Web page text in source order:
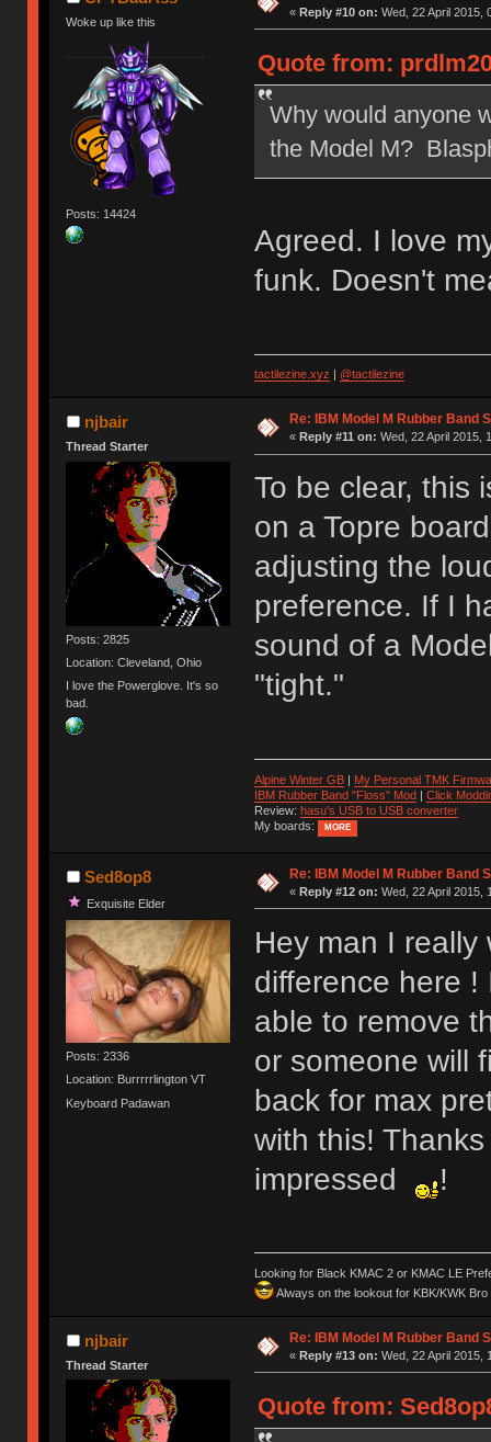
Woke up like this
Posts: 14424
« Reply #10 on: Wed, 22 April 2015,
Quote from:
Why would anyone
the Model M?
Agreed. I love
funk. Doesn't
tactilezine.xyz @tactilezine
njbair
Thread Starter
Posts: 2825
Location: Cleveland, Ohio
I love the Powerglove. It's so
bad.
Re: IBM Model M Rubber Band
« Reply #11 on: Wed, 22 April 2015,
To be clear, this
on a Topre
adjusting the
preference. If I
sound of a
"tight."
Alpine Winter GB| My Personal TMK
IBM Rubber Band "Floss" Mod| Click
Review: hasu's USB to USB converter
My boards:
MORE
Sed8op8
Exquisite Elder
Posts: 2336
Location: Burrrrrlington VT
Keyboard Padawan
Re: IBM Model M Rubber Band
« Reply #12 on: Wed, 22 April 2015,
Hey man I
difference here
able to remove
or someone will
back for max
with this!
impressed
!
Looking for Black KMAC 2 or KMAC LE
Always on the lookout for KBK/KWK
njbair
Thread Starter
Re: IBM Model M Rubber Band
« Reply #13 on: Wed, 22 April 2015,
Quote from: